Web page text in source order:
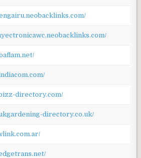
directory.com/
directory.co.uk/